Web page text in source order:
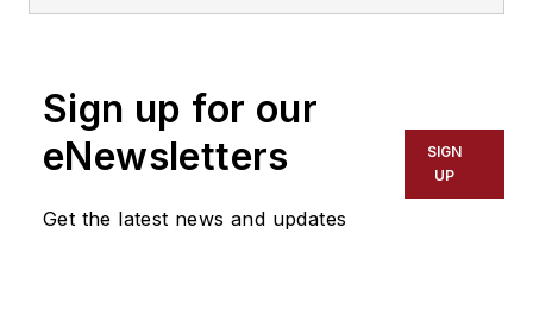
Sign up for our
eNewsletters
Get the latest news and updates
SIGN
UP